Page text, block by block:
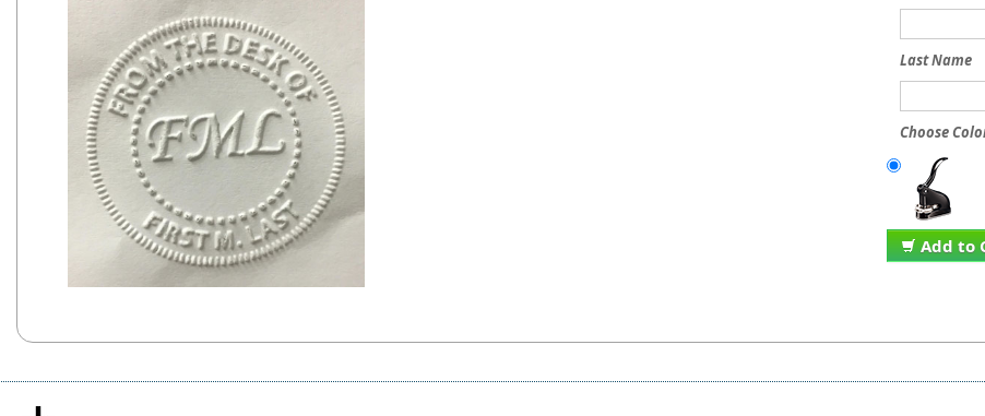
Last Name
Choose
Add to